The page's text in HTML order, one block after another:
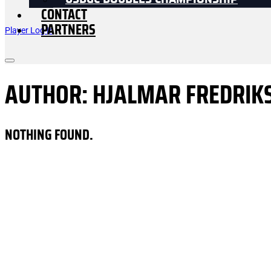
Player Log In
CONTACT
PARTNERS
AUTHOR: HJALMAR
NOTHING FOUND.